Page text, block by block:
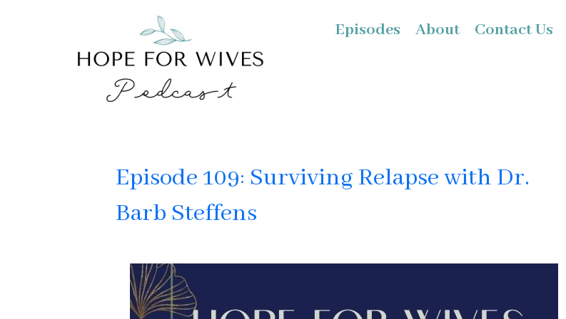
Episodes About Contact Us
Episode 109: Surviving Relapse with Dr.
Barb Steffens